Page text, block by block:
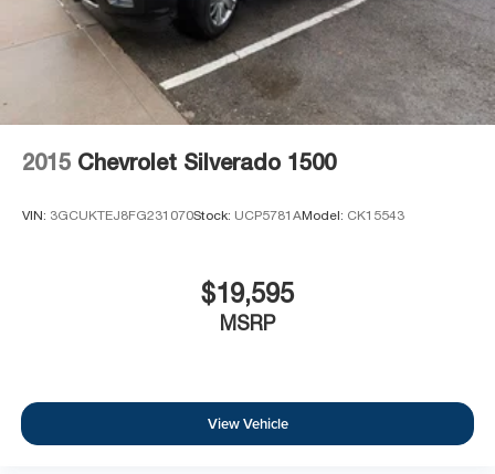
2015 Chevrolet Silverado 1500
VIN: 3GCUKTEJ8FG231070Stock: UCP5781AModel: CK15543
$19,595
MSRP
View Vehicle